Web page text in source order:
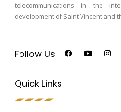
telecommunications in the
development of Saint Vincent and
Follow Us
Quick Links